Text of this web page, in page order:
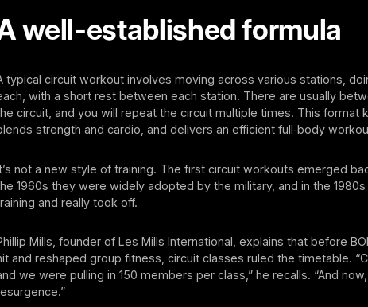
well-established formula
typical circuit workout involves moving across various stations,
with a short rest between each station. There are usually
circuit, and you will repeat the circuit multiple times. This format
strength and cardio, and delivers an efficient full‑body
not a new style of training. The first circuit workouts emerged
1960s they were widely adopted by the military, and in the
and really took off.
Mills, founder of Les Mills International, explains that before
and reshaped group fitness, circuit classes ruled the timetable.
we were pulling in 150 members per class,” he recalls. “And